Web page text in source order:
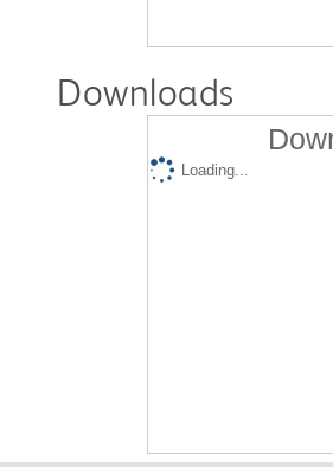
Downloads
Loading...